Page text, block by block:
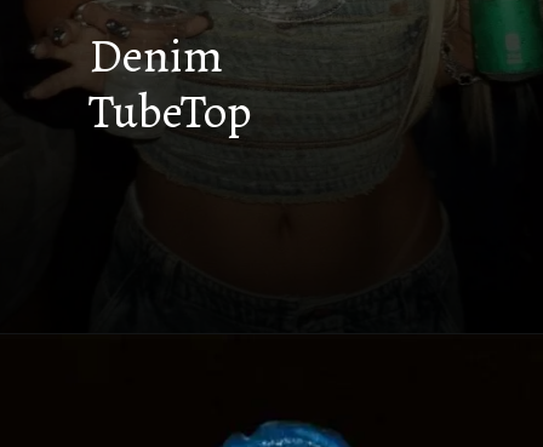
Denim
TubeTop